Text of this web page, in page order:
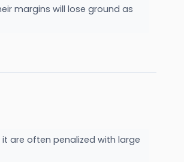
margins will lose ground as
are often penalized with large